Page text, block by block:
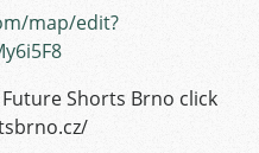
map/edit?
Shorts Brno click